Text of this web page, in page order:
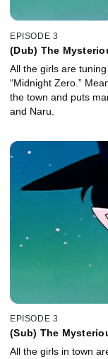
EPISODE 3
(Dub) The
All the girls are
“Midnight Zero.”
the town and puts
and Naru.
EPISODE 3
(Sub) The
All the girls in town